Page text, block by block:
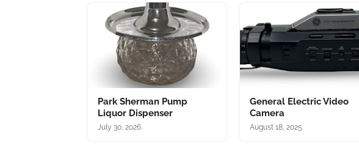
Park Sherman Pump
Liquor Dispenser
July 30, 2026
General Electric Video
Camera
August 18, 2025